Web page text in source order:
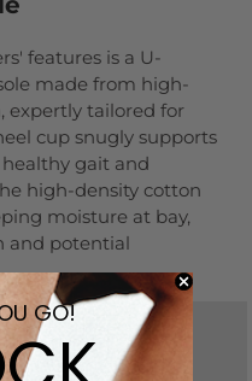
features is a U-
made from high-
expertly tailored for
cup snugly supports
gait and
high-density cotton
moisture at bay,
and potential
GO!